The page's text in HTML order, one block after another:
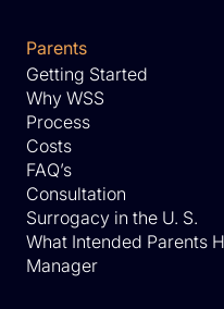
Parents
Getting Started
Why WSS
Process
Costs
FAQ’s
Consultation
Surrogacy in the U. S.
What Intended Parents
Manager